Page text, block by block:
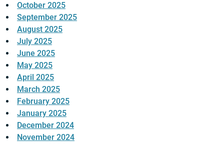
October 2025
September 2025
August 2025
July 2025
June 2025
May 2025
April 2025
March 2025
February 2025
January 2025
December 2024
November 2024